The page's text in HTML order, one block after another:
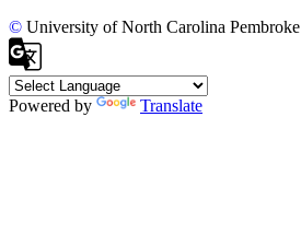
© University of North Carolina Pembroke
Powered by Translate